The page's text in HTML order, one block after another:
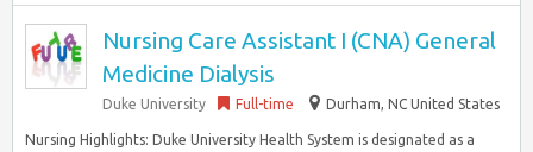
Nursing Care Assistant I (CNA) General
Medicine Dialysis
Duke University Full-time Durham, NC United States
Nursing Highlights: Duke University Health System is designated as a